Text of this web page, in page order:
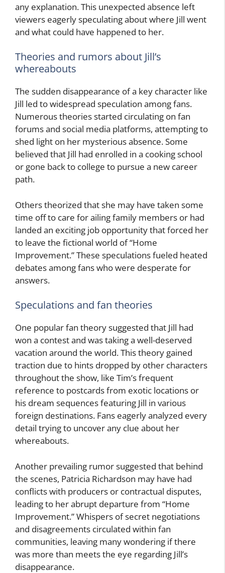
any explanation. This unexpected absence left
viewers eagerly speculating about where Jill went
and what could have happened to her.
Theories and rumors about Jill’s
whereabouts
The sudden disappearance of a key character like
Jill led to widespread speculation among fans.
Numerous theories started circulating on fan
forums and social media platforms, attempting to
shed light on her mysterious absence. Some
believed that Jill had enrolled in a cooking school
or gone back to college to pursue a new career
path.
Others theorized that she may have taken some
time off to care for ailing family members or had
landed an exciting job opportunity that forced her
to leave the fictional world of “Home
Improvement.” These speculations fueled heated
debates among fans who were desperate for
answers.
Speculations and fan theories
One popular fan theory suggested that Jill had
won a contest and was taking a well-deserved
vacation around the world. This theory gained
traction due to hints dropped by other characters
throughout the show, like Tim’s frequent
reference to postcards from exotic locations or
his dream sequences featuring Jill in various
foreign destinations. Fans eagerly analyzed every
detail trying to uncover any clue about her
whereabouts.
Another prevailing rumor suggested that behind
the scenes, Patricia Richardson may have had
conflicts with producers or contractual disputes,
leading to her abrupt departure from “Home
Improvement.” Whispers of secret negotiations
and disagreements circulated within fan
communities, leaving many wondering if there
was more than meets the eye regarding Jill’s
disappearance.